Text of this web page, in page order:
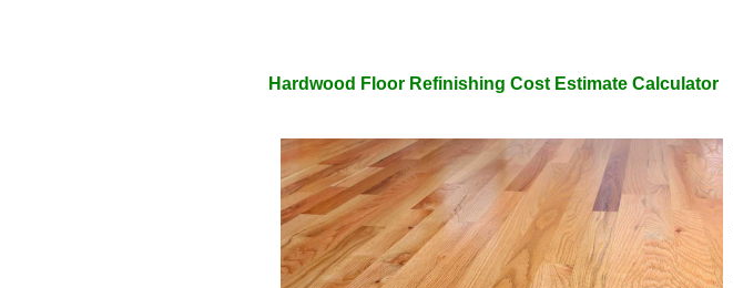
Hardwood Floor Refinishing Cost Estimate Calculator